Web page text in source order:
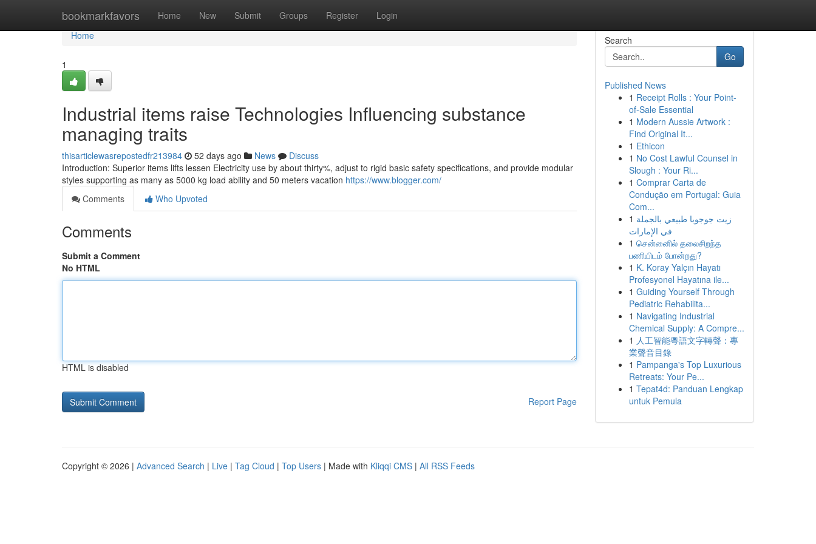
bookmarkfavors Home New Submit Groups Register Login
Home
Home
1
Industrial items raise Technologies Influencing substance
managing traits
thisarticlewasrepostedfr213984 52 days ago News
Discuss
Introduction: Superior items lifts lessen Electricity use by about thirty%, adjust to rigid basic safety specifications, and provide modular
styles supporting as many as 5000 kg load ability and 50 meters vacation https://www.blogger.com/
Comments
Who Upvoted
Comments
Submit a Comment
No HTML
HTML is disabled
Report Page
Search
Go
Published News
1 Receipt Rolls : Your Point-
of-Sale Essential
1 Modern Aussie Artwork :
Find Original It...
1 Ethicon
1 No Cost Lawful Counsel in
Slough : Your Ri...
1 Comprar Carta de
Condução em Portugal: Guia
Com...
1 زيت جوجوبا طبيعي بالجملة
في الإمارات
1 சென்னைில் தலைசிறந்த
பணியிடம் போன்றது?
1 K. Koray Yalçın Hayatı
Profesyonel Hayatına ile...
1 Guiding Yourself Through
Pediatric Rehabilita...
1 Navigating Industrial
Chemical Supply: A Compre...
1 人工智能粵語文字轉聲：專
業聲音目錄
1 Pampanga's Top Luxurious
Retreats: Your Pe...
1 Tepat4d: Panduan Lengkap
untuk Pemula
Copyright © 2026 | Advanced Search | Live | Tag Cloud | Top Users | Made with Kliqqi CMS | All RSS Feeds